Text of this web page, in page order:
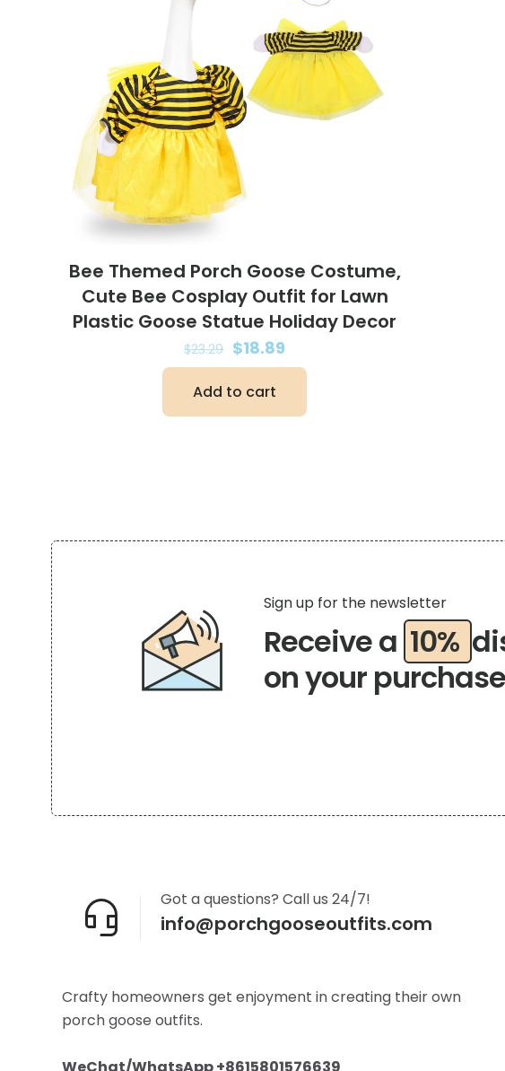
Bee Themed Porch Goose Costume,
Cute Bee Cosplay Outfit for Lawn
Plastic Goose Statue Holiday Decor
$23.29 Original
price
was:
$23.29.
$18.89
price
$18.89.
Add to cart
Receive a 10%
on your
Sign up for the newsletter
info@porchgooseoutfits.com
Got a questions? Call us 24/7!
Crafty homeowners get enjoyment in creating their own
porch goose outfits.